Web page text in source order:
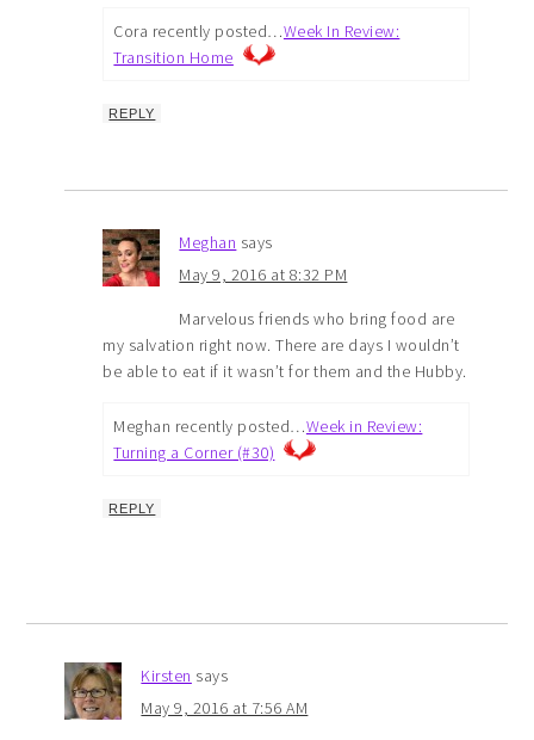
Cora recently posted…Week In Review:
Transition Home
REPLY
Meghan says
May 9, 2016 at 8:32 PM
Marvelous friends who bring food are
my salvation right now. There are days I wouldn’t
be able to eat if it wasn’t for them and the Hubby.
Meghan recently posted…Week in Review:
Turning a Corner (#30)
REPLY
Kirsten says
May 9, 2016 at 7:56 AM